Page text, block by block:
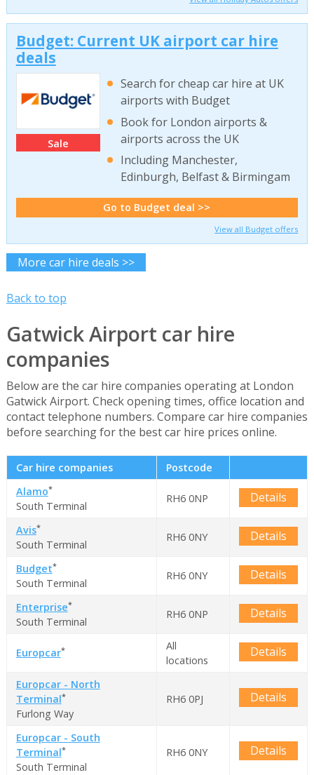
Budget: Current UK airport car hire
deals
Sale
Search for cheap car hire at UK
airports with Budget
Book for London airports &
airports across the UK
Including Manchester,
Edinburgh, Belfast & Birmingam
Go to Budget deal >>
View all Budget offers
More car hire deals >>
Back to top
Gatwick Airport car hire
companies
Below are the car hire companies operating at London
Gatwick Airport. Check opening times, office location and
contact telephone numbers. Compare car hire companies
before searching for the best car hire prices online.
Car hire companies
Postcode
Alamo*
South Terminal
RH6 0NP Details
Avis*
South Terminal
RH6 0NY Details
Budget*
South Terminal
RH6 0NY Details
Enterprise*
South Terminal
RH6 0NP Details
Europcar*
All
locations
Details
Europcar - North
Terminal*
Furlong Way
RH6 0PJ Details
Europcar - South
Terminal*
South Terminal
RH6 0NY Details